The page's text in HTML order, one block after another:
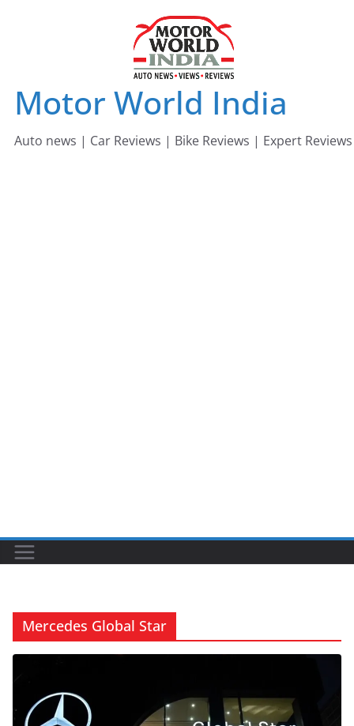
Motor World India
Auto news | Car Reviews | Bike Reviews | Expert Reviews
Mercedes Global Star